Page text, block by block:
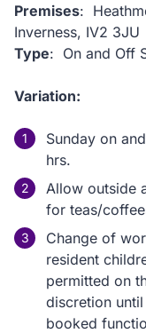
Premises:
Inverness, IV2 3JU
Type: On and Off
Variation:
Sunday on
hrs.
Allow outside
for teas/
Change of
resident
permitted on
discretion
booked